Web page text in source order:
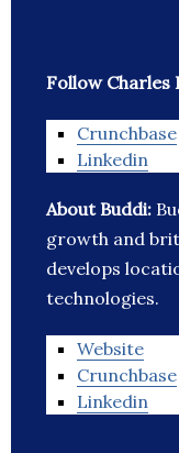
Follow Charles
Crunchbase
Linkedin
About Buddi:
growth and
develops
technologies.
Website
Crunchbase
Linkedin